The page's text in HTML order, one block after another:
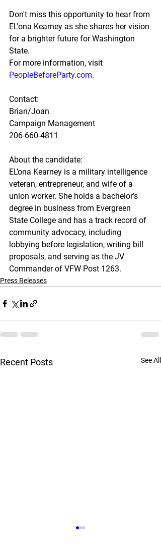
Don't miss this opportunity to hear from
EL'ona Kearney as she shares her vision
for a brighter future for Washington
State.
For more information, visit
PeopleBeforeParty.com.
Contact:
Brian/Joan
Campaign Management
206-660-4811
About the candidate:
EL’ona Kearney is a military intelligence
veteran, entrepreneur, and wife of a
union worker. She holds a bachelor’s
degree in business from Evergreen
State College and has a track record of
community advocacy, including
lobbying before legislation, writing bill
proposals, and serving as the JV
Commander of VFW Post 1263.
Press Releases
Recent Posts See All